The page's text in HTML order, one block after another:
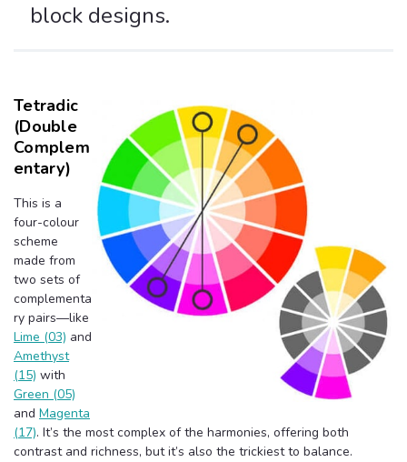
block designs.
Tetradic
(Double
Complem
Entary)
This is a
four-colour
scheme
made from
two sets of
complementa
ry pairs—like
Lime (03) and
Amethyst
(15) with
Green (05)
and Magenta
(17). It’s the most complex of the harmonies, offering both
contrast and richness, but it’s also the trickiest to balance.